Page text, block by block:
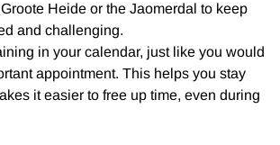
Heide or the Jaomerdal to keep
and challenging.
in your calendar, just like you would
appointment. This helps you stay
it easier to free up time, even during